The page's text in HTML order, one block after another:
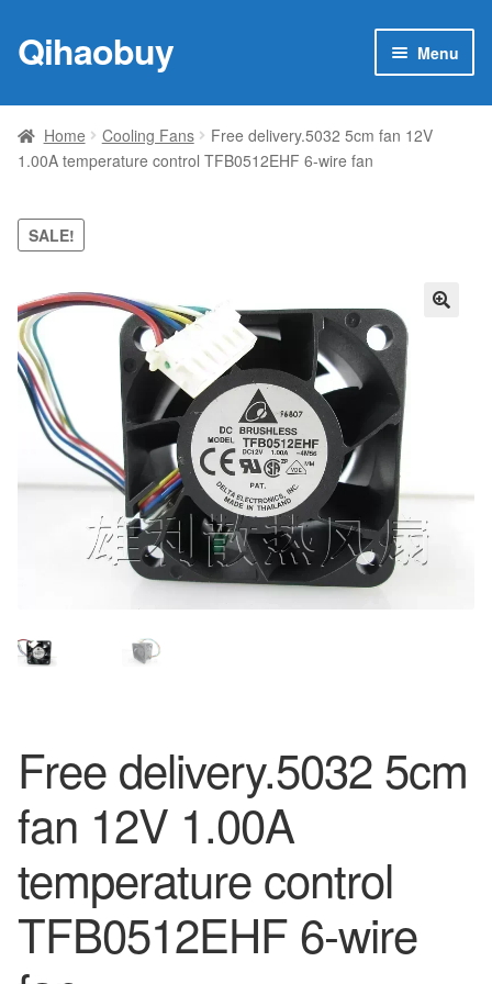
Skip
to
Skip
to
Qihaobuy Menu
Products
Brand
Featured
Contact Us
Home Cooling Fans
Free delivery.5032 5cm fan 12V
1.00A temperature control TFB0512EHF 6-wire fan
SALE!
Free delivery.5032 5cm
fan 12V 1.00A
temperature control
TFB0512EHF 6-wire